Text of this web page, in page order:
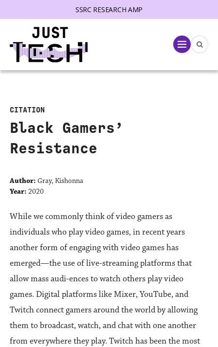
SSRC RESEARCH AMP
Menu
CITATION
Black Gamers’
Resistance
Author: Gray, Kishonna
Year: 2020
While we commonly think of video gamers as
individuals who play video games, in recent years
another form of engaging with video games has
emerged—the use of live-streaming platforms that
allow mass audi-ences to watch others play video
games. Digital platforms like Mixer, YouTube, and
Twitch connect gamers around the world by allowing
them to broadcast, watch, and chat with one another
from everywhere they play. Twitch has been the most
menu